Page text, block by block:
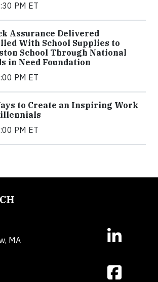
PM ET
Assurance Delivered
With School Supplies to
School Through National
in Need Foundation
PM ET
to Create an Inspiring Work
PM ET
MA